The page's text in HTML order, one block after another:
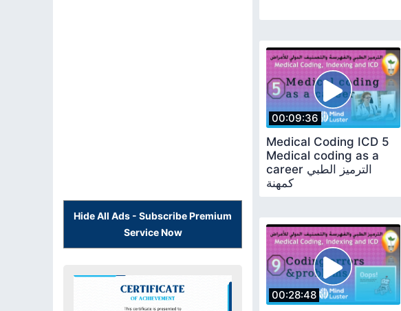
Hide All Ads - Subscribe Premium
Service Now
00:09:36
Medical Coding ICD 5
Medical coding as a
career الترميز الطبي
كمهنة
00:28:48